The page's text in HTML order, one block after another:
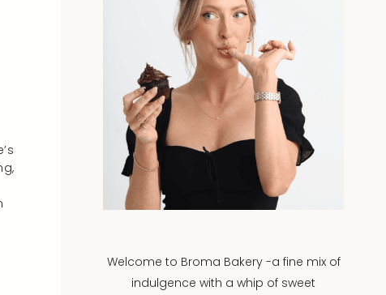
Welcome to Broma Bakery -a fine mix of
indulgence with a whip of sweet